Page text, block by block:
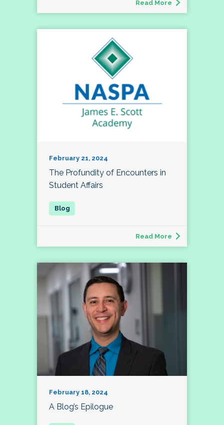
Read More
February 21, 2024
The Profundity of Encounters in
Student Affairs
Read More
February 18, 2024
A Blog’s Epilogue